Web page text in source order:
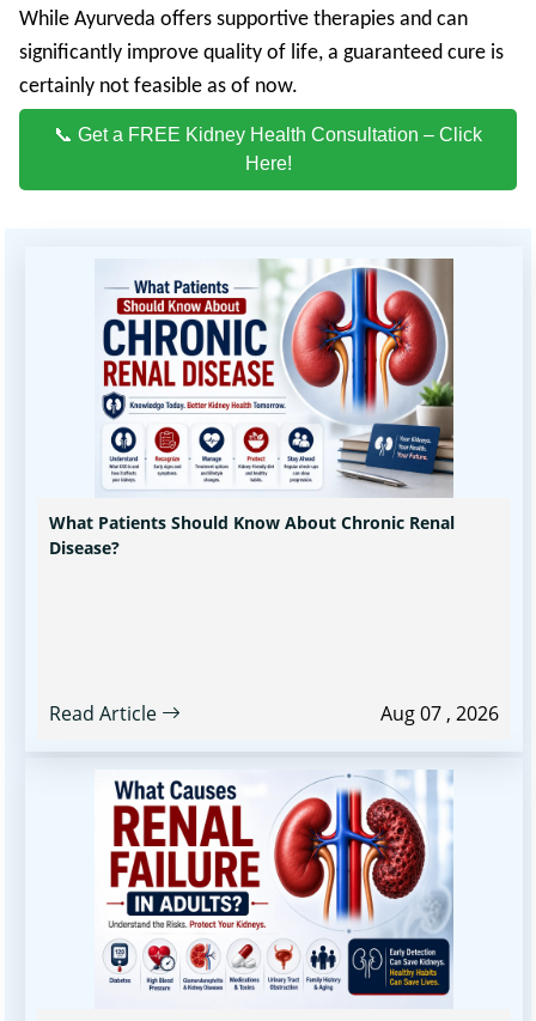
While Ayurveda offers supportive therapies and can
significantly improve quality of life, a guaranteed cure is
certainly not feasible as of now.
📞 Get a FREE Kidney Health Consultation – Click
Here!
What Patients Should Know About Chronic Renal
Disease?
Read Article Aug 07 , 2026